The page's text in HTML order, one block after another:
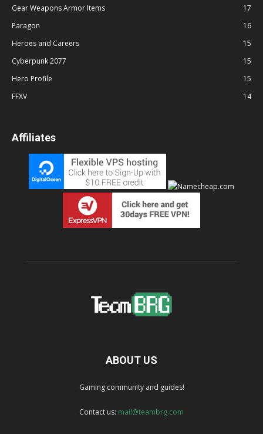
Gear Weapons Armor Items
17
Paragon
16
Heroes and Careers
15
Cyberpunk 2077
15
Hero Profile
15
FFXV
14
Affiliates
ABOUT US
Gaming community and guides!
Contact us: mail@teambrg.com